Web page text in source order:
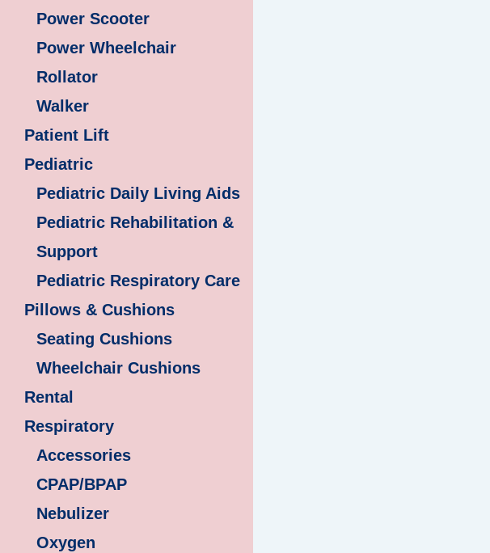
Power Scooter
Power Wheelchair
Rollator
Walker
Patient Lift
Pediatric
Pediatric Daily Living Aids
Pediatric Rehabilitation &
Support
Pediatric Respiratory Care
Pillows & Cushions
Seating Cushions
Wheelchair Cushions
Rental
Respiratory
Accessories
CPAP/BPAP
Nebulizer
Oxygen